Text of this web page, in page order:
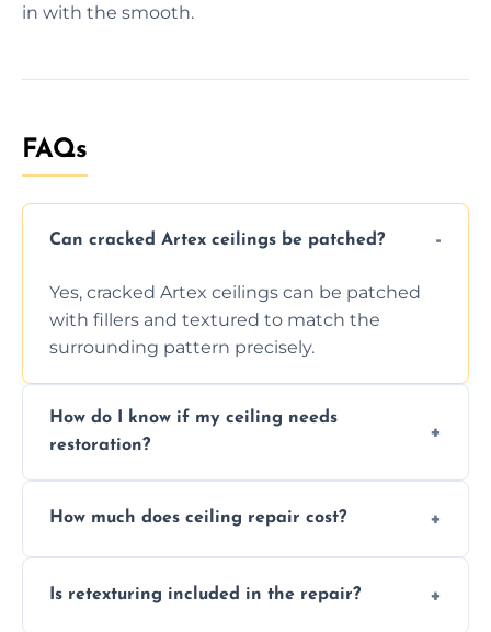
in with the smooth.
FAQs
Can cracked Artex ceilings be patched?
Yes, cracked Artex ceilings can be patched
with fillers and textured to match the
surrounding pattern precisely.
How do I know if my ceiling needs
restoration?
texture usually indicate your Artex ceiling
How much does ceiling repair cost?
we offer affordable ceiling repairs tailored to
Is retexturing included in the repair?